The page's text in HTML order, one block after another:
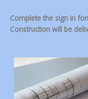
Complete the sign in
Construction will be